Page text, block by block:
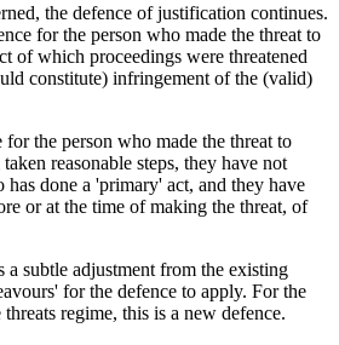
the defence of justification continues.
for the person who made the threat to
of which proceedings were threatened
constitute) infringement of the (valid)
the person who made the threat to
reasonable steps, they have not
done a 'primary' act, and they have
or at the time of making the threat, of
a subtle adjustment from the existing
for the defence to apply. For the
regime, this is a new defence.